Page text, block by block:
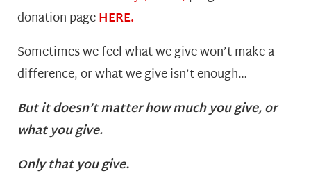
donation pageHERE.
Sometimes we feel what we give won’t make a
difference, or what we give isn’t enough…
But it doesn’t matter how much you give, or
what you give.
Only that you give.